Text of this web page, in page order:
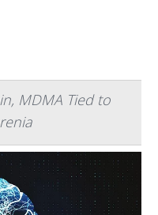
MDMA Tied to